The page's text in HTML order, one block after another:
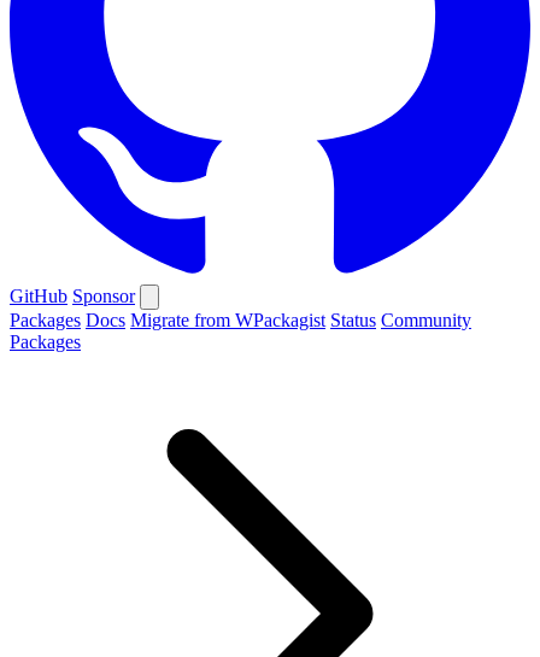
GitHub Sponsor
Packages Docs Migrate from WPackagist Status Community
Packages